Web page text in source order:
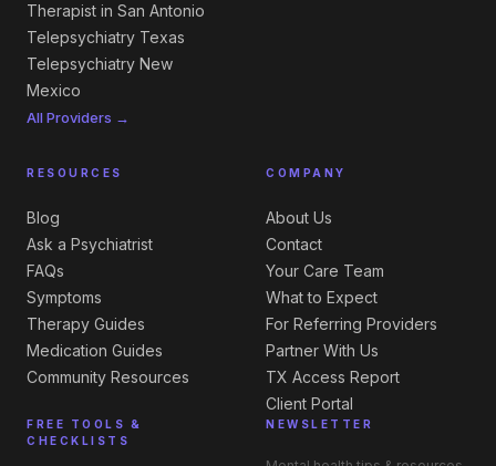
Therapist in San Antonio
Telepsychiatry Texas
Telepsychiatry New
Mexico
All Providers →
RESOURCES
Blog
Ask a Psychiatrist
FAQs
Symptoms
Therapy Guides
Medication Guides
Community Resources
FREE TOOLS &
CHECKLISTS
COMPANY
About Us
Contact
Your Care Team
What to Expect
For Referring Providers
Partner With Us
TX Access Report
Client Portal
NEWSLETTER